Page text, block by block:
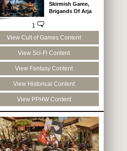
1
Skirmish Game,
Brigands Of Arja
View Cult of Games Content
View Sci-Fi Content
View Fantasy Content
View Historical Content
View PPHW Content